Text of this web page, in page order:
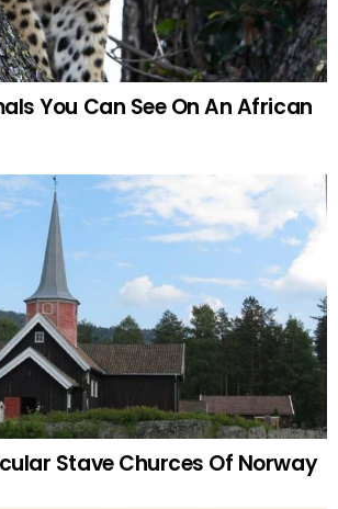
You Can See On An African
Stave Churces Of Norway